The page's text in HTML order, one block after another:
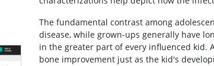
The fundamental contrast among
disease, while grown-ups generally have
in the greater part of every influenced kid.
bone improvement just as the kid's